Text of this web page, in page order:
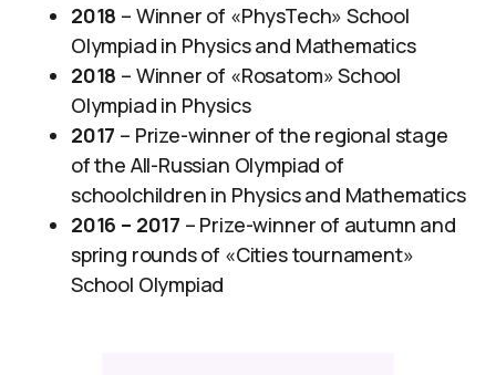
2018 – Winner of «PhysTech» School
Olympiad in Physics and Mathematics
2018 – Winner of «Rosatom» School
Olympiad in Physics
2017 – Prize-winner of the regional stage
of the All-Russian Olympiad of
schoolchildren in Physics and Mathematics
2016 – 2017 – Prize-winner of autumn and
spring rounds of «Cities tournament»
School Olympiad